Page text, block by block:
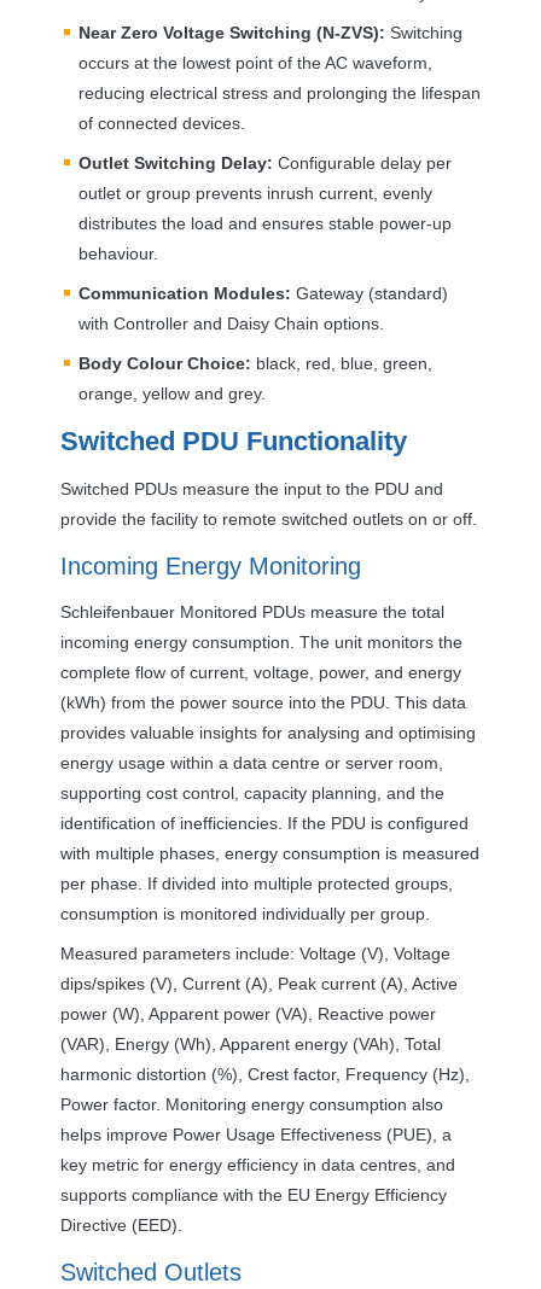
Near Zero Voltage Switching (N-ZVS): Switching
occurs at the lowest point of the AC waveform,
reducing electrical stress and prolonging the lifespan
of connected devices.
Outlet Switching Delay: Configurable delay per
outlet or group prevents inrush current, evenly
distributes the load and ensures stable power-up
behaviour.
Communication Modules: Gateway (standard)
with Controller and Daisy Chain options.
Body Colour Choice: black, red, blue, green,
orange, yellow and grey.
Switched PDU Functionality
Switched PDUs measure the input to the PDU and
provide the facility to remote switched outlets on or off.
Incoming Energy Monitoring
Schleifenbauer Monitored PDUs measure the total
incoming energy consumption. The unit monitors the
complete flow of current, voltage, power, and energy
(kWh) from the power source into the PDU . This data
provides valuable insights for analysing and optimising
energy usage within a data centre or server room,
supporting cost control, capacity planning, and the
identification of inefficiencies. If the PDU is configured
with multiple phases, energy consumption is measured
per phase. If divided into multiple protected groups,
consumption is monitored individually per group.
Measured parameters include: Voltage (V), Voltage
dips/spikes (V), Current (A), Peak current (A), Active
power (W), Apparent power (VA), Reactive power
(VAR), Energy (Wh), Apparent energy (VAh), Total
harmonic distortion (%), Crest factor, Frequency (Hz),
Power factor. Monitoring energy consumption also
helps improve Power Usage Effectiveness (PUE), a
key metric for energy efficiency in data centres, and
supports compliance with the EU Energy Efficiency
Directive (EED).
Switched Outlets